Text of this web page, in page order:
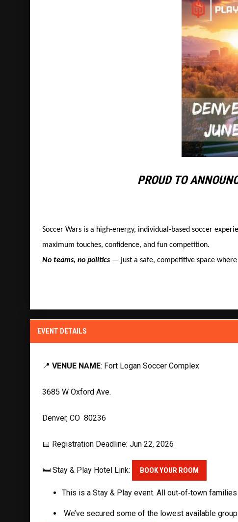
PROUD TO
Soccer Wars is a high-energy, individual-based soccer
maximum touches, confidence, and fun competition.
No teams, no politics — just a safe, competitive space
EVENT DETAILS
📍 VENUE NAME: Fort Logan Soccer Complex
3685 W Oxford Ave.
Denver, CO 80236
📅 Registration Deadline: Jun 22, 2026
🛏️ Stay & Play Hotel Link: BOOK YOUR ROOM
This is a Stay & Play event. All out‑of‑town
We’ve secured some of the lowest available